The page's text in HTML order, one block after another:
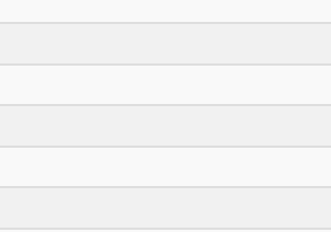
Am I using the tools and resources
“sit in my inbox”? Just like training
the following suggestions as a good
today?”